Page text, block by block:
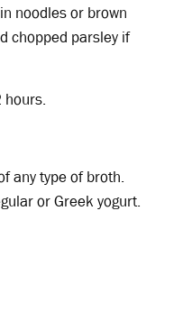
noodles or brown
chopped parsley if
hours.
any type of broth.
or Greek yogurt.